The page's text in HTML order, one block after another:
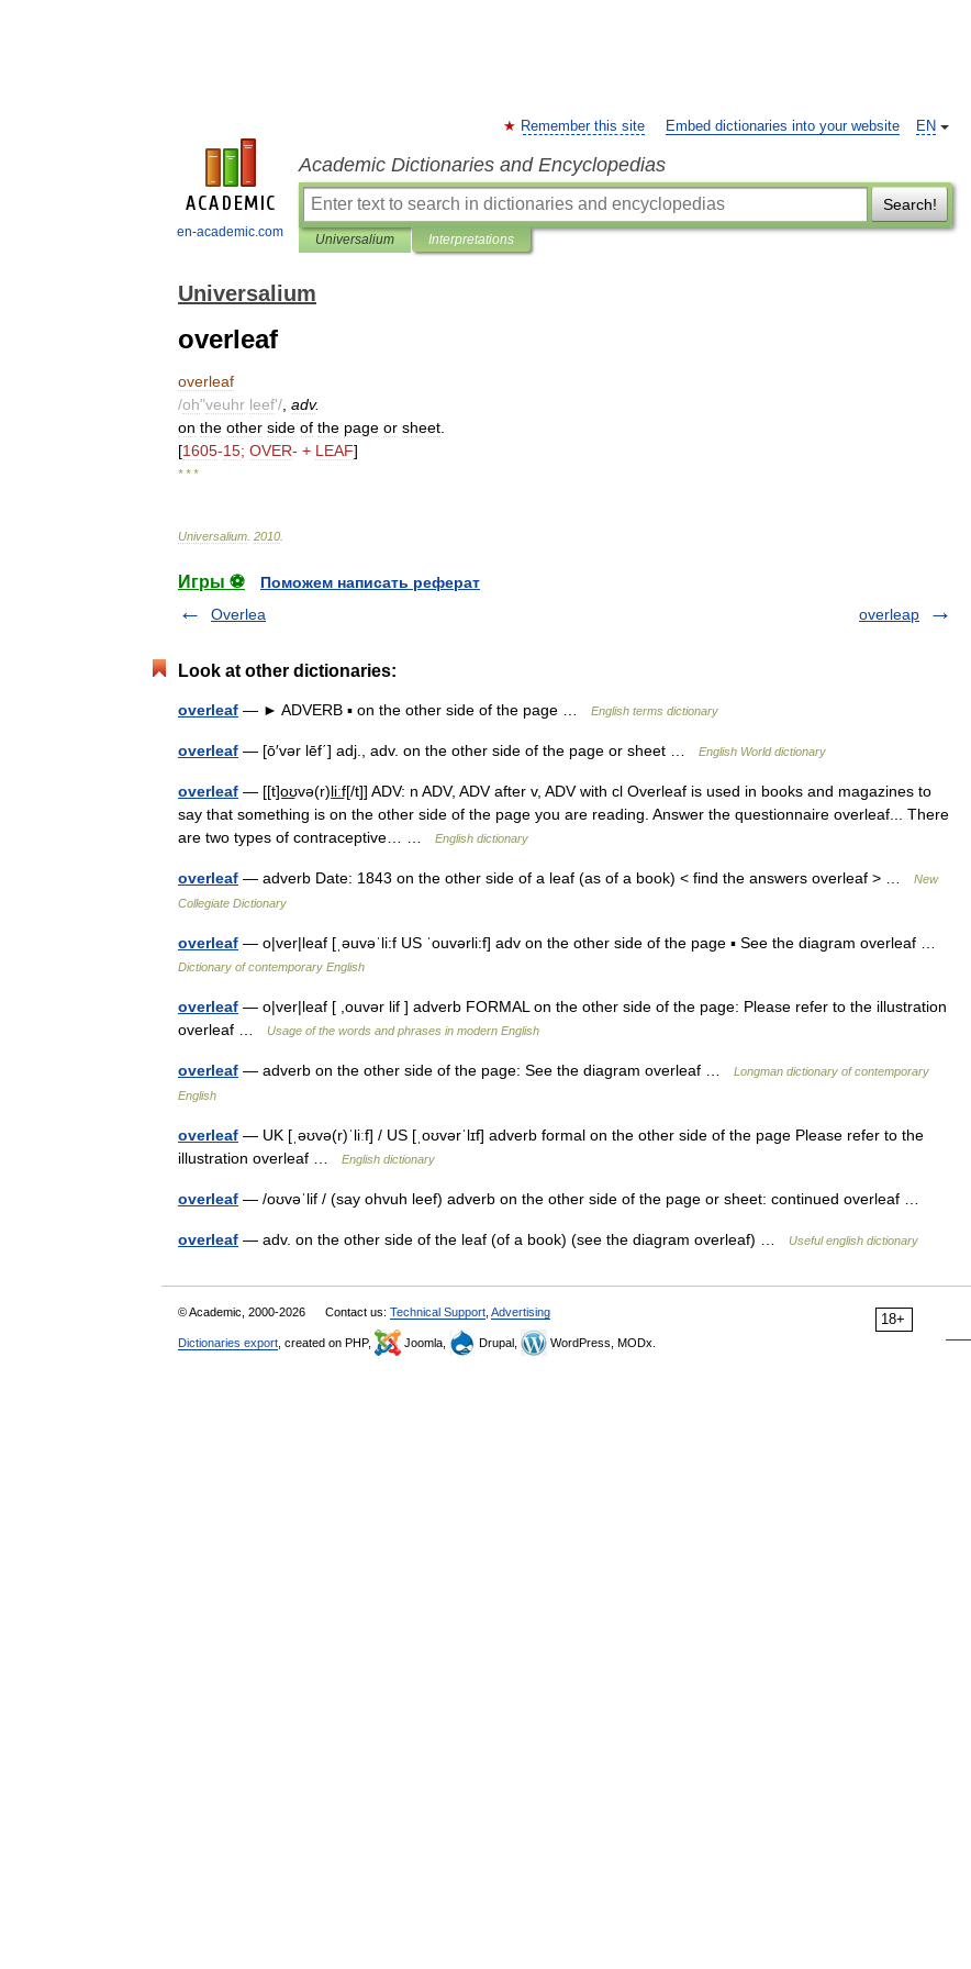
en-academic.com
EN
Remember this site Embed dictionaries into your website
Academic Dictionaries and Encyclopedias
Search!
Universalium Interpretations
Universalium
overleaf
overleaf
/oh"veuhr leef'/ adv.
on the other side of the page or sheet
[1605-15; OVER- + LEAF]
* * *
Universalium 2010
Игры ⚽
Поможем написать реферат
Overlea
overleap
Look at other dictionaries:
overleaf — ► ADVERB ▪ on the other side of the page … English terms dictionary
overleaf — [ō′vər lēf΄] adj., adv. on the other side of the page or sheet … English World dictionary
overleaf — [[t]o͟ʊvə(r)li͟ːf[/t]] ADV: n ADV, ADV after v, ADV with cl Overleaf is used in books and magazines to
say that something is on the other side of the page you are reading. Answer the questionnaire overleaf... There
are two types of contraceptive… …
English dictionary
overleaf — adverb Date: 1843 on the other side of a leaf (as of a book) < find the answers overleaf > …
New
Collegiate Dictionary
overleaf — o|ver|leaf [ˌəuvəˈli:f US ˈouvərli:f] adv on the other side of the page ▪ See the diagram overleaf …
Dictionary of contemporary English
overleaf — o|ver|leaf [ ,ouvər lif ] adverb FORMAL on the other side of the page: Please refer to the illustration
overleaf …
Usage of the words and phrases in modern English
overleaf — adverb on the other side of the page: See the diagram overleaf …
Longman dictionary of contemporary
English
overleaf — UK [ˌəʊvə(r)ˈliːf] / US [ˌoʊvərˈlɪf] adverb formal on the other side of the page Please refer to the
illustration overleaf …
English dictionary
overleaf — /oʊvəˈlif / (say ohvuh leef) adverb on the other side of the page or sheet: continued overleaf …
overleaf — adv. on the other side of the leaf (of a book) (see the diagram overleaf) … Useful english dictionary
18+
© Academic, 2000-2026 Contact us: Technical Support Advertising
Dictionaries export , created on PHP, Joomla, Drupal, WordPress, MODx.